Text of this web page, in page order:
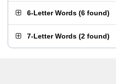
6-Letter Words (6 found)
7-Letter Words (2 found)